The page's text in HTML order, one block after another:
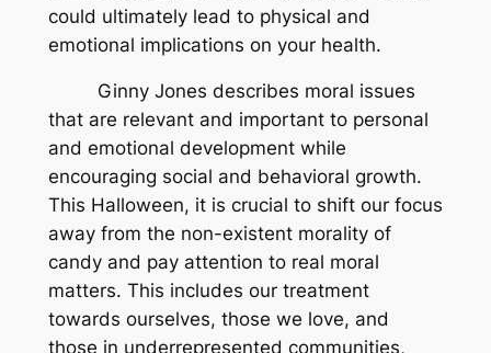
could ultimately lead to physical and
emotional implications on your health.
Ginny Jones describes moral issues
that are relevant and important to personal
and emotional development while
encouraging social and behavioral growth.
This Halloween, it is crucial to shift our focus
away from the non-existent morality of
candy and pay attention to real moral
matters. This includes our treatment
towards ourselves, those we love, and
those in underrepresented communities,